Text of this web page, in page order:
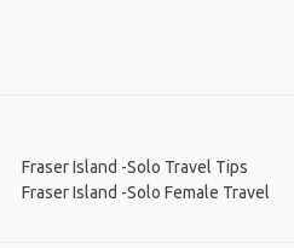
Fraser Island -Solo Travel Tips
Fraser Island -Solo Female Travel